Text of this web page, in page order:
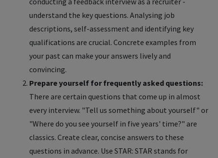
understand the key questions. Analysing job
descriptions, self-assessment and identifying key
qualifications are crucial. Concrete examples from
your past can make your answers lively and
convincing.
Prepare yourself for frequently asked questions:
There are certain questions that come up in almost
every interview. "Tell us something about yourself" or
"Where do you see yourself in five years' time?" are
classics. Create clear, concise answers to these
questions in advance. Use STAR: STAR stands for